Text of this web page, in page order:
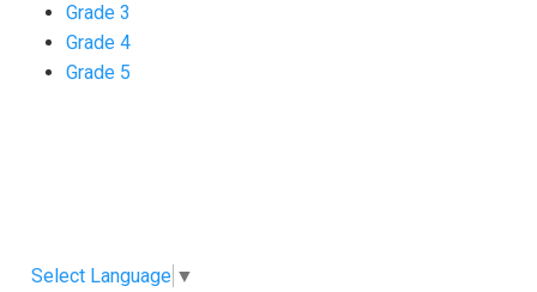
Grade 3
Grade 4
Grade 5
Select Language ▼